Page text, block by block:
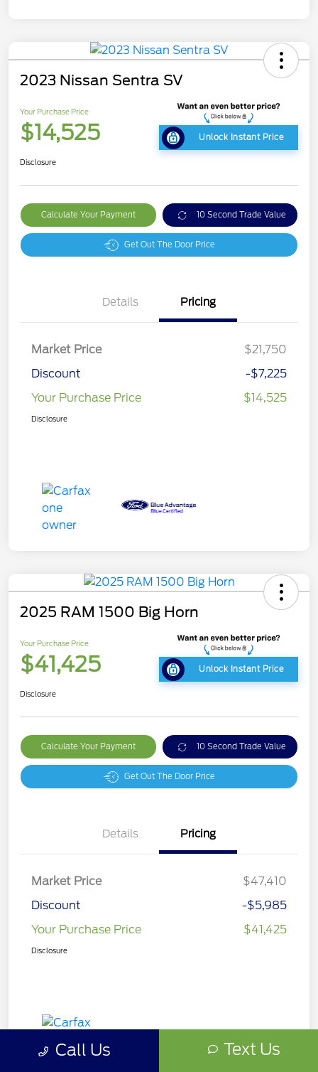
2023 Nissan Sentra SV
Your Purchase Price
$14,525 Unlock Instant Price
Disclosure
Calculate Your Payment 10 Second Trade Value
Get Out The Door Price
Details Pricing
Market Price
$21,750
Discount
-$7,225
Your Purchase Price
$14,525
Disclosure
2025 RAM 1500 Big Horn
Your Purchase Price
$41,425 Unlock Instant Price
Disclosure
Calculate Your Payment 10 Second Trade Value
Get Out The Door Price
Details Pricing
Market Price
$47,410
Discount
-$5,985
Your Purchase Price
$41,425
Disclosure
Call Us Text Us